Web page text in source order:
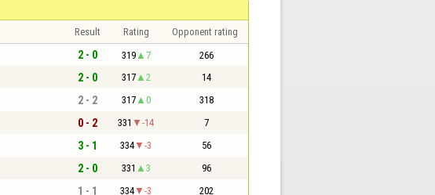
Result Rating Opponent rating
2 - 0 319 7 266
2 - 0 317 2 14
2 - 2 317 0 318
0 - 2 331 -14 7
3 - 1 334 -3 56
2 - 0 331 3 96
1 - 1 334 -3 202